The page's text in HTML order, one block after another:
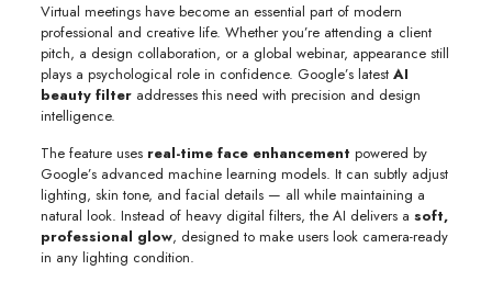
Virtual meetings have become an essential part of modern
professional and creative life. Whether you’re attending a client
pitch, a design collaboration, or a global webinar, appearance still
plays a psychological role in confidence. Google’s latest AI
beauty filteraddresses this need with precision and design
intelligence.
The feature uses real-time face enhancement powered by
Google’s advanced machine learning models. It can subtly adjust
lighting, skin tone, and facial details — all while maintaining a
natural look. Instead of heavy digital filters, the AI delivers a soft,
professional glow, designed to make users look camera-ready
in any lighting condition.